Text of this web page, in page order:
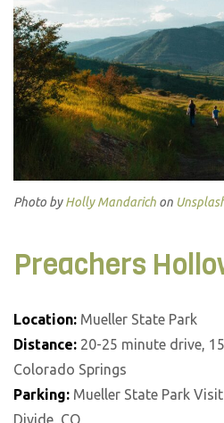
Photo byHolly Mandarich on
Preachers
Location: Mueller State Park
Distance: 20-25 minute drive,
Colorado Springs
Parking: Mueller State Park
Divide, CO